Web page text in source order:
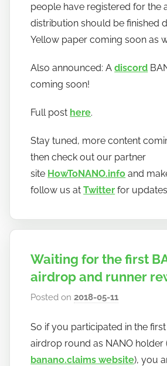
people have registered for the
distribution should be finished
Yellow paper coming soon as
Also announced: Adiscord
coming soon!
Full post here.
Stay tuned, more content
then check out our partner
site HowToNANO.info and
follow us atTwitter for
Waiting for the first
airdrop and runner
Posted on2018-05-11
h
o
w
So if you participated in the
airdrop round as NANO holder
banano.claims website), you